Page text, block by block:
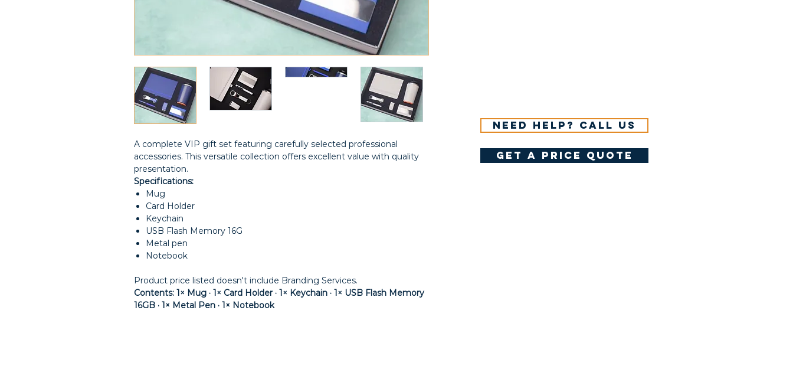
A complete VIP gift set featuring carefully selected professional
accessories. This versatile collection offers excellent value with quality
presentation.
Specifications:
Mug
Card Holder
Keychain
USB Flash Memory 16G
Metal pen
Notebook
Product price listed doesn't include Branding Services.
Contents: 1× Mug · 1× Card Holder · 1× Keychain · 1× USB Flash Memory
16GB · 1× Metal Pen · 1× Notebook
Need help? Call us
get a price quote